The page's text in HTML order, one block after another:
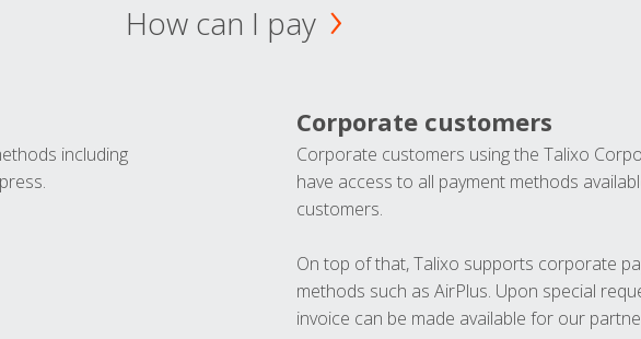
How can I pay
including
Corporate customers
Corporate customers using the Talixo
have access to all payment methods
customers.
On top of that, Talixo supports corporate
methods such as AirPlus. Upon special
invoice can be made available for our